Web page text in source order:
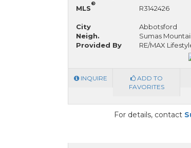
MLS
®
R3142426
City
Abbotsford
Neigh.
Sumas
Provided By
RE/MAX
INQUIRE
ADD TO
FAVORITES
For details, contact